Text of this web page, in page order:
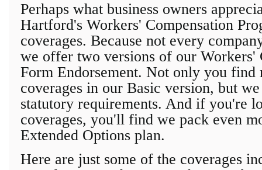
Perhaps what business owners
Hartford's Workers' Compensation
coverages. Because not every
we offer two versions of our Workers'
Form Endorsement. Not only you find
coverages in our Basic version, but
statutory requirements. And if you're
coverages, you'll find we pack even
Extended Options plan.
Here are just some of the coverages